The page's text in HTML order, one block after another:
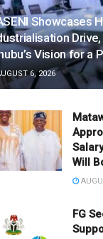
Showcases
Vision for a
6, 2026
Will
FG